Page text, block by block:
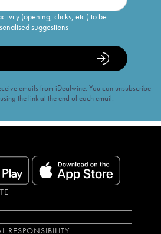
(opening, clicks, etc.) to be
suggestions
emails from iDealwine. You can unsubscribe
the link at the end of each email.
RESPONSIBILITY